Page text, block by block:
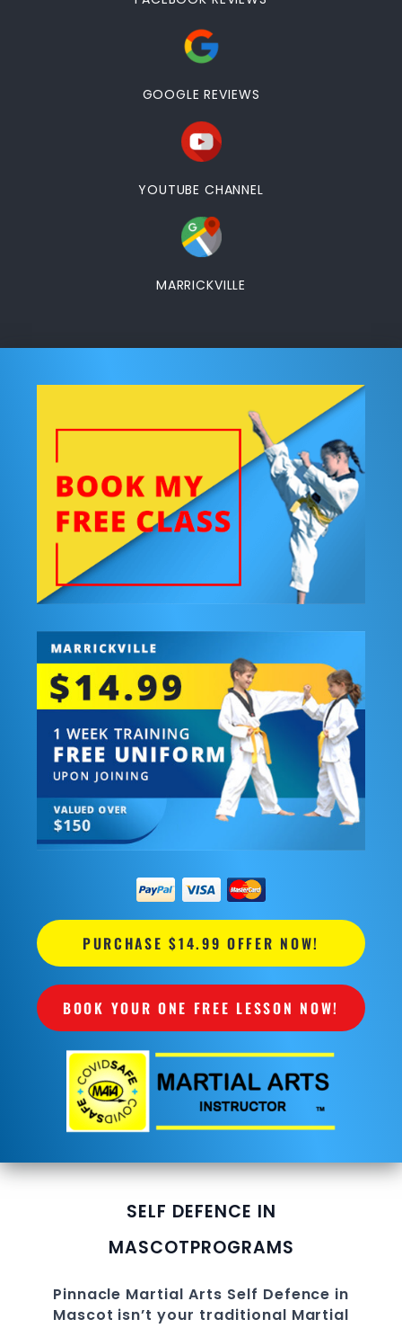
GOOGLE REVIEWS
YOUTUBE CHANNEL
MARRICKVILLE
PURCHASE $14.99 OFFER NOW!
BOOK YOUR ONE FREE LESSON NOW!
SELF DEFENCE IN
MASCOTPROGRAMS
Pinnacle Martial Arts Self Defence in
Mascot isn’t your traditional Martial